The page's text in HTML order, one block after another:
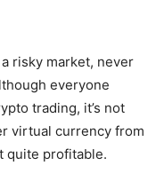
risky market, never
everyone
trading, it’s not
virtual currency from
quite profitable.